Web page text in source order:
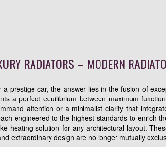
RADIATORS – MODERN
prestige car, the answer lies in the fusion of
a perfect equilibrium between maximum
attention or a minimalist clarity that
engineered to the highest standards to enrich
heating solution for any architectural layout.
extraordinary design are no longer mutually